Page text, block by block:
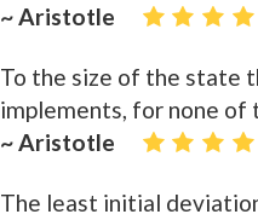
~ Aristotle
To the size of the state
implements, for none
~ Aristotle
The least initial